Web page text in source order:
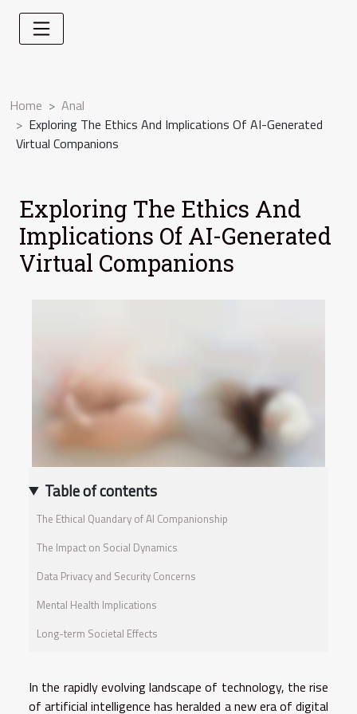
Home
Anal
Exploring The Ethics And Implications Of AI-Generated
Virtual Companions
Exploring The Ethics And
Implications Of AI-Generated
Virtual Companions
Table of contents
The Ethical Quandary of AI Companionship
The Impact on Social Dynamics
Data Privacy and Security Concerns
Mental Health Implications
Long-term Societal Effects
In the rapidly evolving landscape of technology, the rise
of artificial intelligence has heralded a new era of digital